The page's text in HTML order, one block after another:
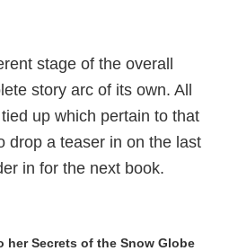
stage of the overall
story arc of its own. All
up which pertain to that
drop a teaser in on the last
in for the next book.
her Secrets of the Snow Globe